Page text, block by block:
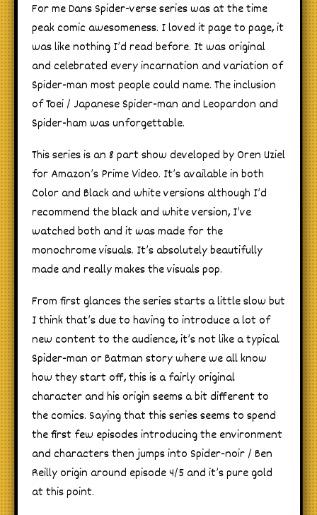
For me Dans Spider-verse series was at the time
peak comic awesomeness. I loved it page to page, it
was like nothing I’d read before. It was original
and celebrated every incarnation and variation of
Spider-man most people could name. The inclusion
of Toei / Japanese Spider-man and Leopardon and
Spider-ham was unforgettable.
This series is an 8 part show developed by Oren Uziel
for Amazon’s Prime Video. It’s available in both
Color and Black and white versions although I’d
recommend the black and white version, I’ve
watched both and it was made for the
monochrome visuals. It’s absolutely beautifully
made and really makes the visuals pop.
From first glances the series starts a little slow but
I think that’s due to having to introduce a lot of
new content to the audience, it’s not like a typical
Spider-man or Batman story where we all know
how they start off, this is a fairly original
character and his origin seems a bit different to
the comics. Saying that this series seems to spend
the first few episodes introducing the environment
and characters then jumps into Spider-noir / Ben
Reilly origin around episode 4/5 and it’s pure gold
at this point.